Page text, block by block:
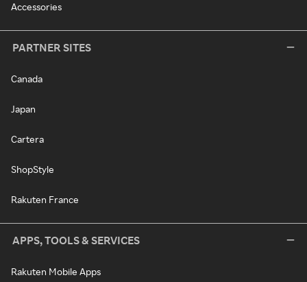
Accessories
PARTNER SITES
Canada
Japan
Cartera
ShopStyle
Rakuten France
APPS, TOOLS & SERVICES
Rakuten Mobile Apps